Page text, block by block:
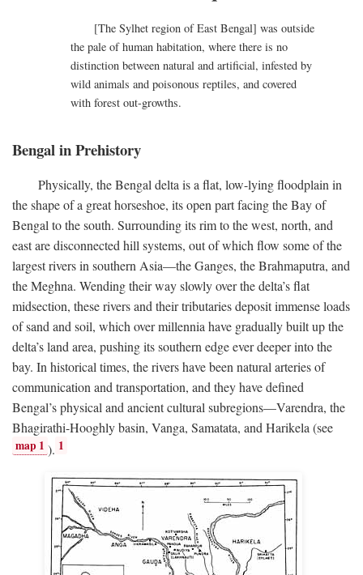
[The Sylhet region of East Bengal] was outside
the pale of human habitation, where there is no
distinction between natural and artificial, infested by
wild animals and poisonous reptiles, and covered
with forest out-growths.
Bengal in Prehistory
Physically, the Bengal delta is a flat, low-lying floodplain in
the shape of a great horseshoe, its open part facing the Bay of
Bengal to the south. Surrounding its rim to the west, north, and
east are disconnected hill systems, out of which flow some of the
largest rivers in southern Asia—the Ganges, the Brahmaputra, and
the Meghna. Wending their way slowly over the delta’s flat
midsection, these rivers and their tributaries deposit immense loads
of sand and soil, which over millennia have gradually built up the
delta’s land area, pushing its southern edge ever deeper into the
bay. In historical times, the rivers have been natural arteries of
communication and transportation, and they have defined
Bengal’s physical and ancient cultural subregions—Varendra, the
Bhagirathi-Hooghly basin, Vanga, Samatata, and Harikela (see
map 1 ). 1